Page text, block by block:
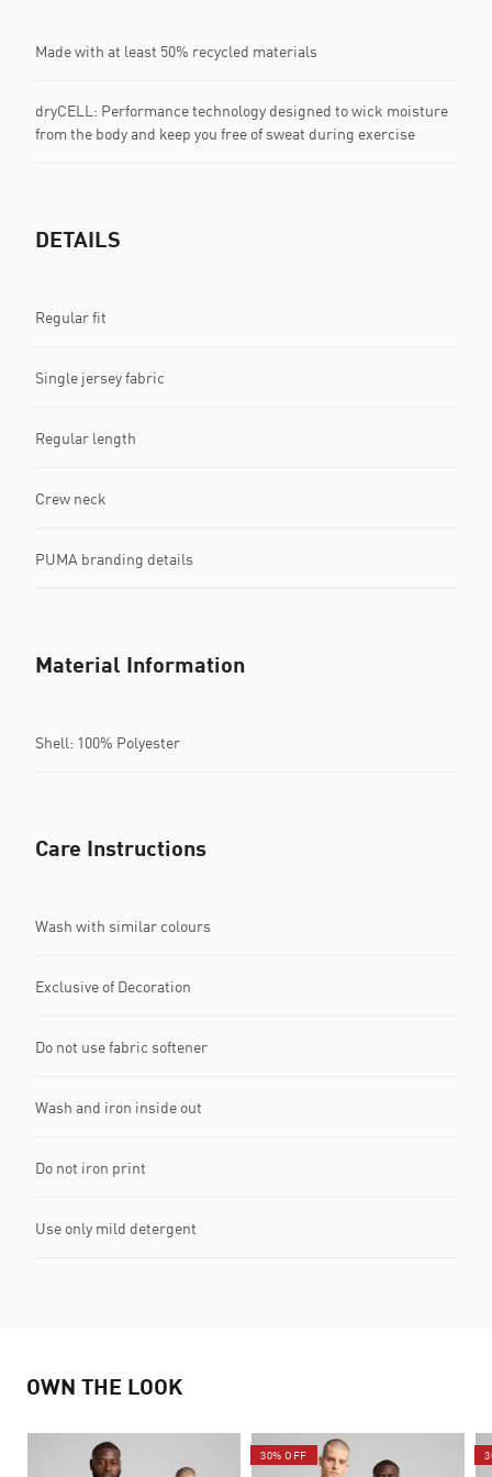
Made with at least 50% recycled materials
dryCELL: Performance technology designed to wick moisture
from the body and keep you free of sweat during exercise
DETAILS
Regular fit
Single jersey fabric
Regular length
Crew neck
PUMA branding details
Material Information
Shell: 100% Polyester
Care Instructions
Wash with similar colours
Exclusive of Decoration
Do not use fabric softener
Wash and iron inside out
Do not iron print
Use only mild detergent
OWN THE LOOK
30% OFF